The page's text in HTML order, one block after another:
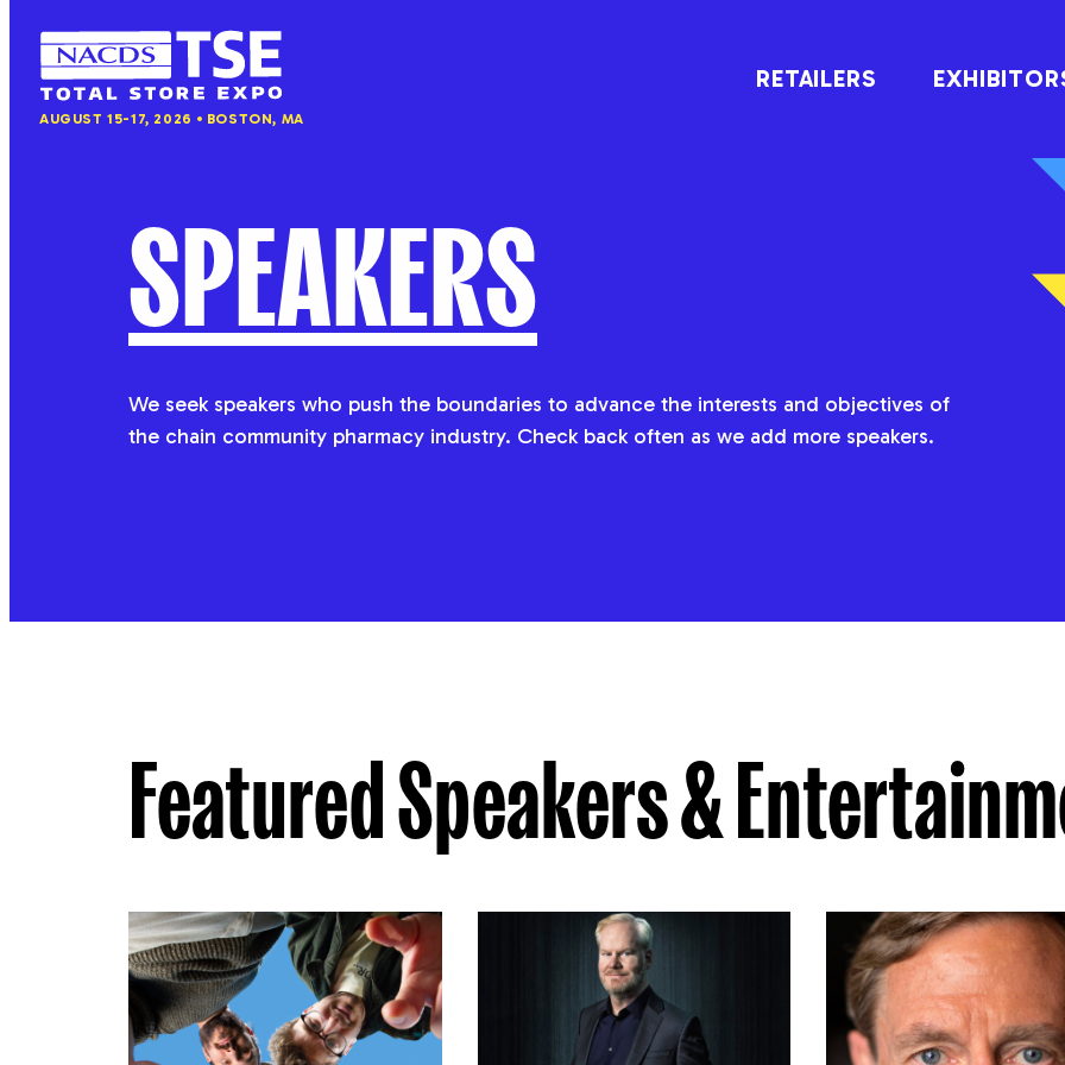
NACDS
TSE
AUGUST 15-17, 2026 BOSTON, MA
RETAILERS
SPEAKERS
We seek speakers who push the boundaries to advance the interests and objectives of
the chain community pharmacy industry. Check back often as we add more speakers.
Featured Speakers &